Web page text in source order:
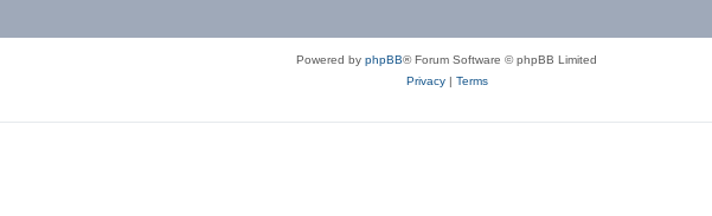
Powered by phpBB® Forum Software © phpBB Limited
Privacy| Terms